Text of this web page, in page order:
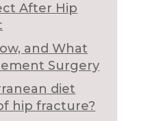
After Hip
and What
Surgery
diet
hip fracture?